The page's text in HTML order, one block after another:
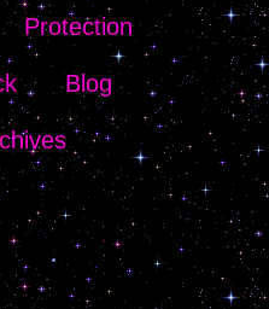
Protection
Blog